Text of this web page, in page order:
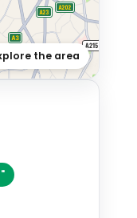
the area
"